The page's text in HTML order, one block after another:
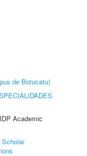
de Botucatu)
Academic
Scholar